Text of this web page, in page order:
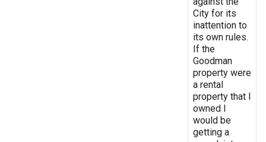
City for its
inattention to
its own rules.
If the
Goodman
property were
a rental
property that I
owned I
would be
getting a